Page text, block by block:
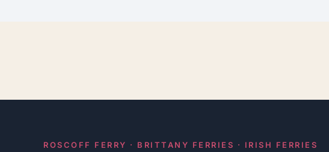
ROSCOFF FERRY · BRITTANY FERRIES · IRISH FERRIES